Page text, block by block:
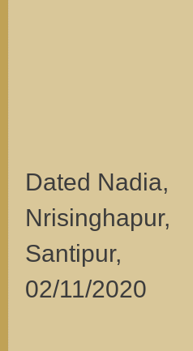
Dated Nadia,
Nrisinghapur,
Santipur,
02/11/2020